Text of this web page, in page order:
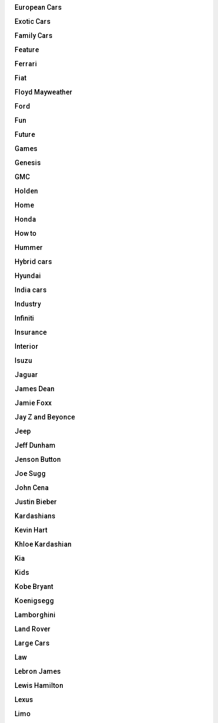
European Cars
Exotic Cars
Family Cars
Feature
Ferrari
Fiat
Floyd Mayweather
Ford
Fun
Future
Games
Genesis
GMC
Holden
Home
Honda
How to
Hummer
Hybrid cars
Hyundai
India cars
Industry
Infiniti
Insurance
Interior
Isuzu
Jaguar
James Dean
Jamie Foxx
Jay Z and Beyonce
Jeep
Jeff Dunham
Jenson Button
Joe Sugg
John Cena
Justin Bieber
Kardashians
Kevin Hart
Khloe Kardashian
Kia
Kids
Kobe Bryant
Koenigsegg
Lamborghini
Land Rover
Large Cars
Law
Lebron James
Lewis Hamilton
Lexus
Limo